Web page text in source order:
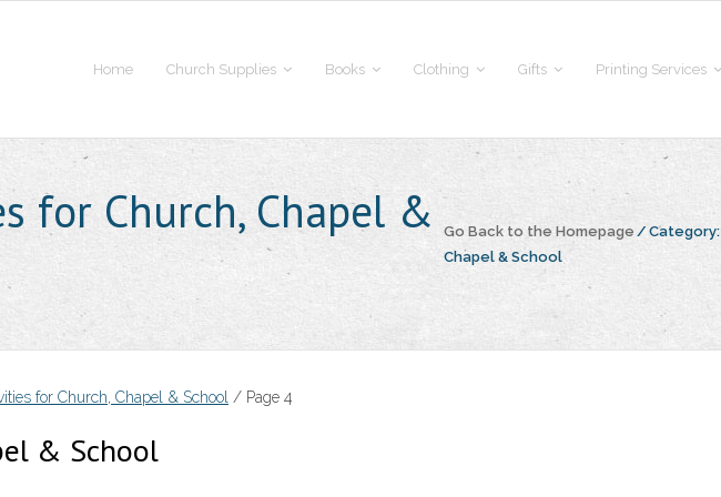
Home Church Supplies Books Clothing Gifts Printing Services
for Church, Chapel &
Go Back to the Homepage / Category:
Chapel & School
for Church, Chapel & School / Page 4
& School